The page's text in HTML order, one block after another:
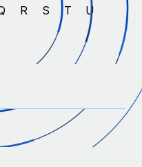
team
business tools
your platform
R S T
U